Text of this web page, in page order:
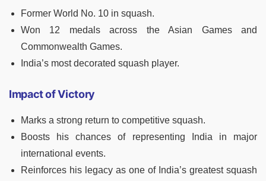
Former World No. 10 in squash.
Won 12 medals across the Asian Games and
Commonwealth Games.
India’s most decorated squash player.
Impact of Victory
Marks a strong return to competitive squash.
Boosts his chances of representing India in major
international events.
Reinforces his legacy as one of India’s greatest squash